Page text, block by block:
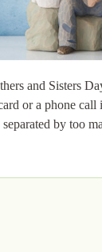
and Sisters
or a phone call
by too